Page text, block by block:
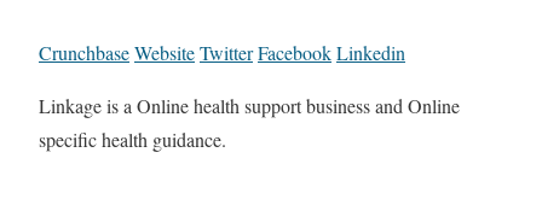
CrunchbaseWebsiteTwitterFacebookLinkedin
Linkage is a Online health support business and Online
specific health guidance.